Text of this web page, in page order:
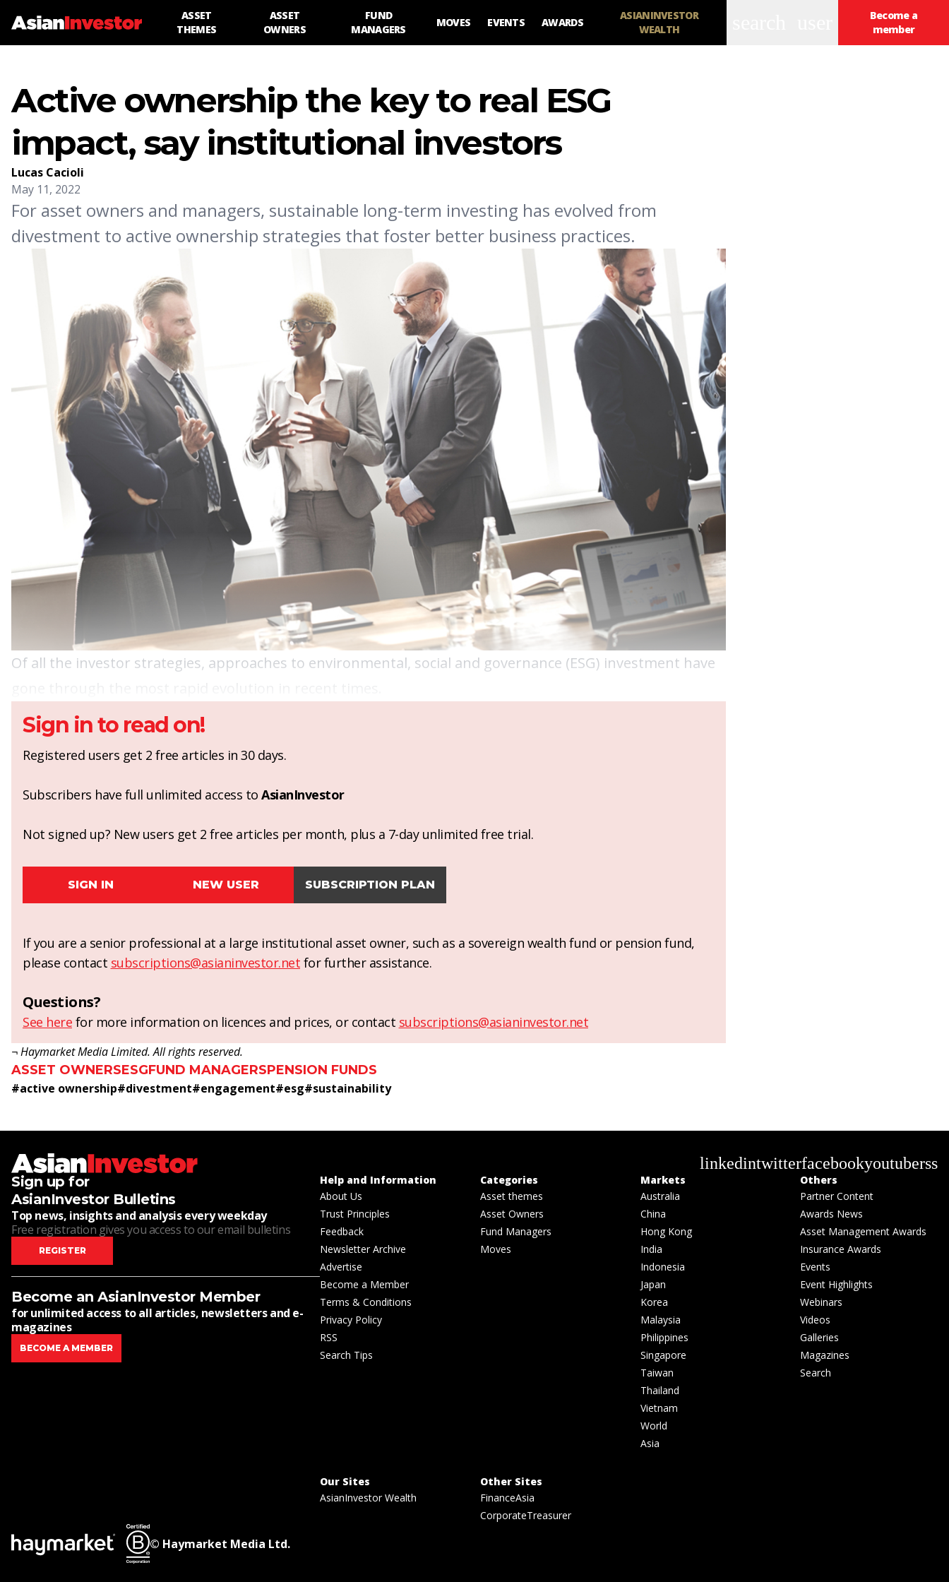
ASSET
THEMES
ASSET
OWNERS
FUND
MANAGERS
MOVES EVENTS AWARDS
ASIANINVESTOR
WEALTH
Become a
member
Active ownership the key to real ESG
impact, say institutional investors
Lucas Cacioli
May 11, 2022
For asset owners and managers, sustainable long-term investing has evolved from
divestment to active ownership strategies that foster better business practices.
Of all the investor strategies, approaches to environmental, social and governance (ESG) investment have
Sign in to read on!
Registered users get 2 free articles in 30 days.
Subscribers have full unlimited access to AsianInvestor
Not signed up? New users get 2 free articles per month, plus a 7-day unlimited free trial.
SIGN IN NEW USER SUBSCRIPTION PLAN
If you are a senior professional at a large institutional asset owner, such as a sovereign wealth fund or pension fund,
please contact subscriptions@asianinvestor.net for further assistance.
Questions?
See here for more information on licences and prices, or contact subscriptions@asianinvestor.net
¬ Haymarket Media Limited. All rights reserved.
ASSET OWNERSESGFUND MANAGERSPENSION FUNDS
#active ownership#divestment#engagement#esg#sustainability
linkedintwitterfacebookyoutuberss
Sign up for
AsianInvestor Bulletins
Top news, insights and analysis every weekday
Free registration gives you access to our email bulletins
REGISTER
Become an AsianInvestor Member
for unlimited access to all articles, newsletters and e-
magazines
BECOME A MEMBER
Help and Information
About Us
Trust Principles
Feedback
Newsletter Archive
Advertise
Become a Member
Terms & Conditions
Privacy Policy
RSS
Search Tips
Categories
Asset themes
Asset Owners
Fund Managers
Moves
Markets
Australia
China
Hong Kong
India
Indonesia
Japan
Korea
Malaysia
Philippines
Singapore
Taiwan
Thailand
Vietnam
World
Asia
Others
Partner Content
Awards News
Asset Management Awards
Insurance Awards
Events
Event Highlights
Webinars
Videos
Galleries
Magazines
Search
Our Sites
AsianInvestor Wealth
Other Sites
FinanceAsia
CorporateTreasurer
© Haymarket Media Ltd.